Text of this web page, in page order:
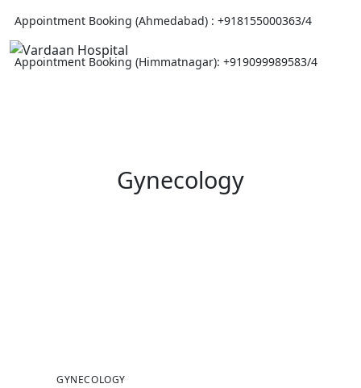
Appointment Booking (Ahmedabad) : +918155000363/4
Appointment Booking (Himmatnagar): +919099989583/4
Gynecology
GYNECOLOGY